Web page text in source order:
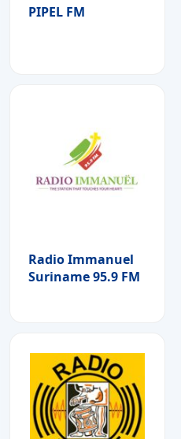
PIPEL FM
Radio Immanuel
Suriname 95.9 FM